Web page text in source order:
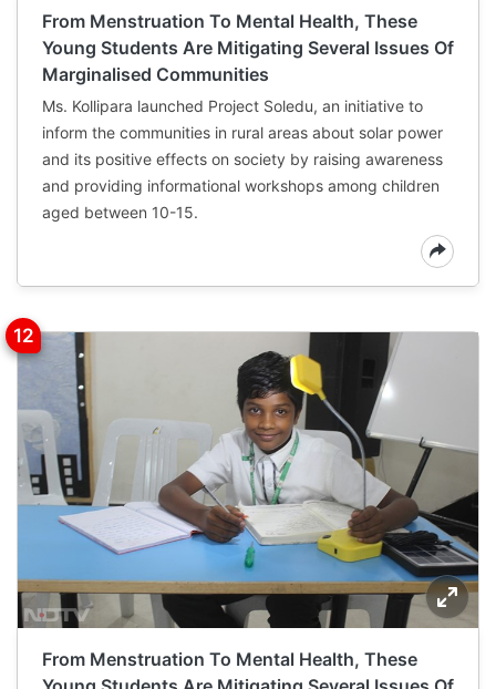
From Menstruation To Mental Health, These
Young Students Are Mitigating Several Issues Of
Marginalised Communities
Ms. Kollipara launched Project Soledu, an initiative to
inform the communities in rural areas about solar power
and its positive effects on society by raising awareness
and providing informational workshops among children
aged between 10-15.
From Menstruation To Mental Health, These